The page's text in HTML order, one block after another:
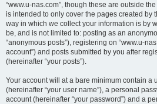
“www.u-nas.com”, though these are outside
is intended to only cover the pages created by
way in which we collect your information is by
be, and is not limited to: posting as an
“anonymous posts”), registering on “www.u-
account”) and posts submitted by you after
(hereinafter “your posts”).
Your account will at a bare minimum contain a
(hereinafter “your user name”), a personal
account (hereinafter “your password”) and a